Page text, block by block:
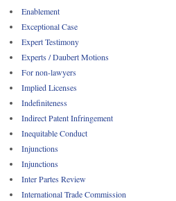
Enablement
Exceptional Case
Expert Testimony
Experts / Daubert Motions
For non-lawyers
Implied Licenses
Indefiniteness
Indirect Patent Infringement
Inequitable Conduct
Injunctions
Injunctions
Inter Partes Review
International Trade Commission